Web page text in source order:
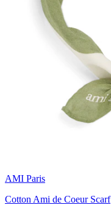
AMI Paris
Cotton Ami de Coeur Scarf